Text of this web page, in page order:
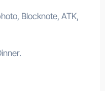
Blocknote, ATK,